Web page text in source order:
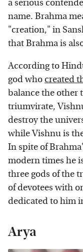
a serious
name. Brahma
"creation," in
that Brahma is
According to
god who created
balance the other
triumvirate,
destroy the
while Vishnu is
In spite of
modern times he
three gods of the
of devotees with
dedicated to him
Arya